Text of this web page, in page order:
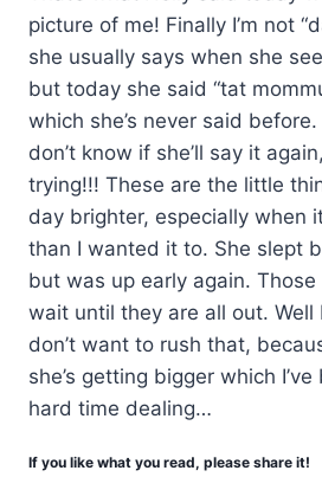
picture of me! Finally I’m not
she usually says when she
but today she said “tat
which she’s never said before.
don’t know if she’ll say it
trying!!! These are the little
day brighter, especially when
than I wanted it to. She slept
but was up early again. Those
wait until they are all out. Well
don’t want to rush that,
she’s getting bigger which
hard time dealing…
If you like what you read, please share it!